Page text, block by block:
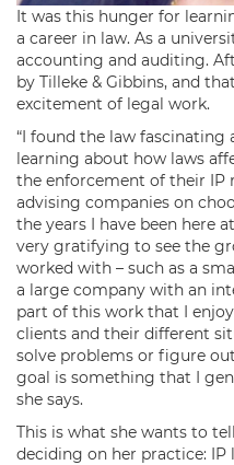
It was this hunger for
a career in law. As a
accounting and auditing.
by Tilleke & Gibbins, and
excitement of legal work.
“I found the law fascinating
learning about how laws
the enforcement of their IP
advising companies on
the years I have been here
very gratifying to see the
worked with – such as a
a large company with an
part of this work that I
clients and their different
solve problems or figure
goal is something that I
she says.
This is what she wants to
deciding on her practice: